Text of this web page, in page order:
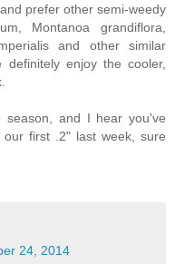
prefer other semi-weedy
Montanoa grandiflora,
and other similar
definitely enjoy the cooler,
and I hear you've
first .2" last week, sure
24, 2014